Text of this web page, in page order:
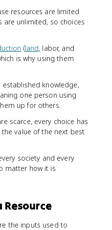
resources are limited
are unlimited, so choices
(land, labor, and
is why using them
established knowledge,
one person using
up for others.
scarce, every choice has
value of the next best
society and every
matter how it is
Resource
the inputs used to